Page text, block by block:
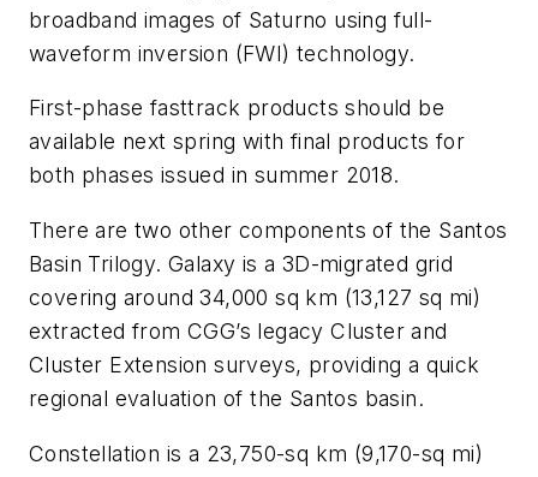
broadband images of Saturno using full-
waveform inversion (FWI) technology.
First-phase fasttrack products should be
available next spring with final products for
both phases issued in summer 2018.
There are two other components of the Santos
Basin Trilogy. Galaxy is a 3D-migrated grid
covering around 34,000 sq km (13,127 sq mi)
extracted from CGG’s legacy Cluster and
Cluster Extension surveys, providing a quick
regional evaluation of the Santos basin.
Constellation is a 23,750-sq km (9,170-sq mi)